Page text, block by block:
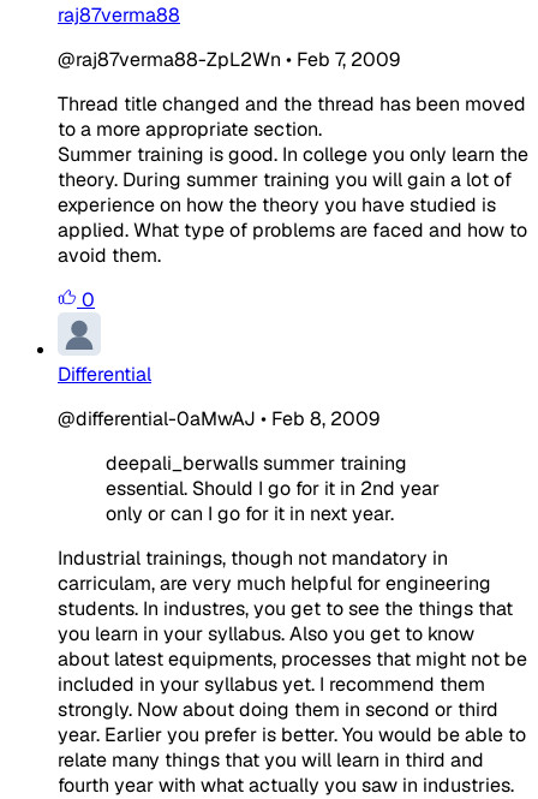
raj87verma88
@raj87verma88-ZpL2Wn • Feb 7, 2009
Thread title changed and the thread has been moved
to a more appropriate section.
Summer training is good. In college you only learn the
theory. During summer training you will gain a lot of
experience on how the theory you have studied is
applied. What type of problems are faced and how to
avoid them.
0
Differential
@differential-0aMwAJ • Feb 8, 2009
deepali_berwalIs summer training
essential. Should I go for it in 2nd year
only or can I go for it in next year.
Industrial trainings, though not mandatory in
carriculam, are very much helpful for engineering
students. In industres, you get to see the things that
you learn in your syllabus. Also you get to know
about latest equipments, processes that might not be
included in your syllabus yet. I recommend them
strongly. Now about doing them in second or third
year. Earlier you prefer is better. You would be able to
relate many things that you will learn in third and
fourth year with what actually you saw in industries.